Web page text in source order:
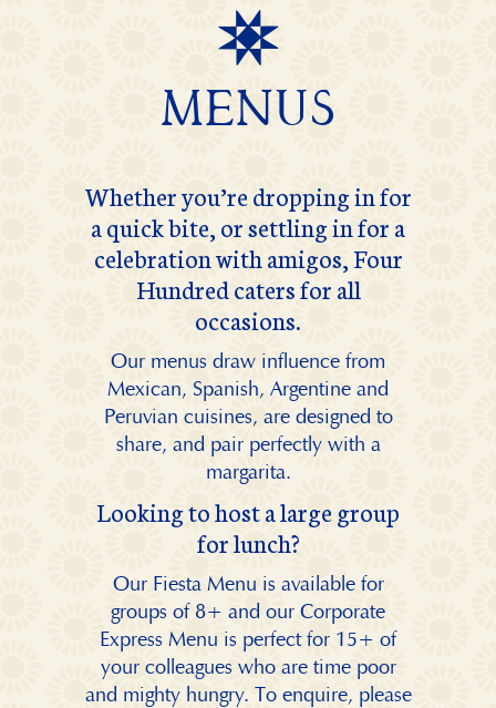
MENUS
Whether you’re dropping in for
a quick bite, or settling in for a
celebration with amigos, Four
Hundred caters for all
occasions.
Our menus draw influence from
Mexican, Spanish, Argentine and
Peruvian cuisines, are designed to
share, and pair perfectly with a
margarita.
Looking to host a large group
for lunch?
Our Fiesta Menu is available for
groups of 8+ and our Corporate
Express Menu is perfect for 15+ of
your colleagues who are time poor
and mighty hungry. To enquire, please